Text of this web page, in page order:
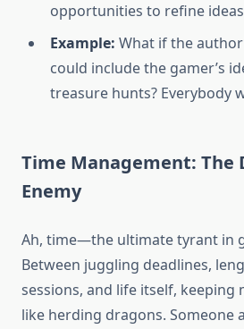
opportunities to refine
Example: What if the
could include the gamer’s
treasure hunts? Everybody
Time Management: The
Enemy
Ah, time—the ultimate tyrant in
Between juggling deadlines,
sessions, and life itself, keeping
like herding dragons. Someone